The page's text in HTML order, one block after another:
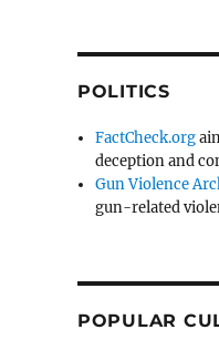
POLITICS
FactCheck.org
deception and
Gun Violence
gun-related
POPULAR